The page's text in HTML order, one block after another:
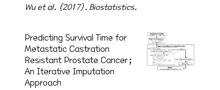
Wu et al. (2017). Biostatistics.
Predicting Survival Time for
Metastatic Castration
Resistant Prostate Cancer;
An Iterative Imputation
Approach